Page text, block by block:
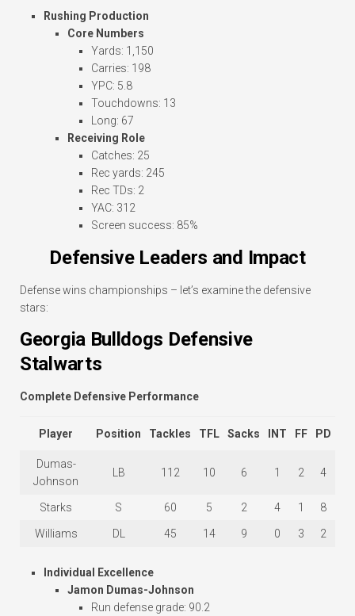
Rushing Production
Core Numbers
Yards: 1,150
Carries: 198
YPC: 5.8
Touchdowns: 13
Long: 67
Receiving Role
Catches: 25
Rec yards: 245
Rec TDs: 2
YAC: 312
Screen success: 85%
Defensive Leaders and Impact
Defense wins championships – let’s examine the defensive
stars:
Georgia Bulldogs Defensive
Stalwarts
Complete Defensive Performance
Player Position Tackles TFL Sacks INT FF PD
Dumas-
Johnson
LB 112 10 6 1 2 4
Starks S 60 5 2 4 1 8
Williams DL 45 14 9 0 3 2
Individual Excellence
Jamon Dumas-Johnson
Run defense grade: 90.2